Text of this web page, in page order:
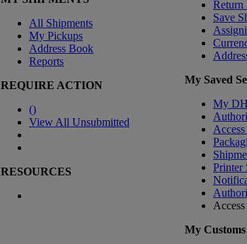
All Shipments
My Pickups
Address Book
Reports
REQUIRE ACTION
()
View All Unsubmitted
RESOURCES
Return
Save
My Saved
My
Printer
My